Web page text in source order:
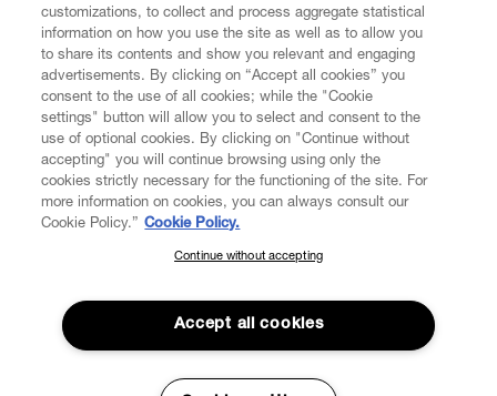
CUSTOMER SERVICE
LEGAL
DIGITAL
ABOUT VIVIENNE WESTWOOD
SUBSCRIBE TO OUR NEWSLETTER
Join the Vivienne Westwood community and gain early access
to our latest news including new arrivals, sales, shows and
events.
customizations, to collect and process aggregate statistical
information on how you use the site as well as to allow you
to share its contents and show you relevant and engaging
advertisements. By clicking on “Accept all cookies” you
consent to the use of all cookies; while the "Cookie
settings" button will allow you to select and consent to the
use of optional cookies. By clicking on "Continue without
accepting" you will continue browsing using only the
cookies strictly necessary for the functioning of the site. For
more information on cookies, you can always consult our
Cookie Policy.” Cookie Policy.
Continue without accepting
Accept all cookies